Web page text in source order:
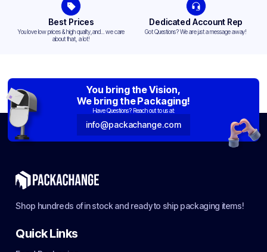
Best Prices
You love low prices & high quality,and... we care
about that, a lot!
Dedicated Account Rep
Got Questions? We are just a message away!
You bring the Vision,
We bring the Packaging!
Have Questions? Reach out to us at:
info@packachange.com
Shop hundreds of in stock and ready to ship packaging items!
Quick Links